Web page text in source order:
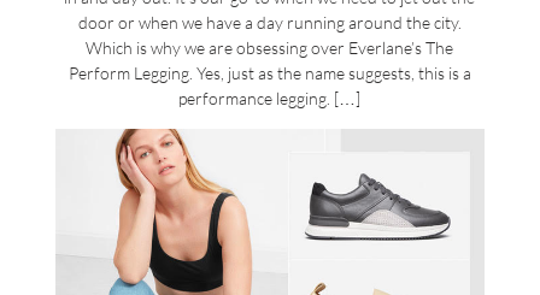
door or when we have a day running around the city.
Which is why we are obsessing over Everlane’s The
Perform Legging. Yes, just as the name suggests, this is a
performance legging. […]